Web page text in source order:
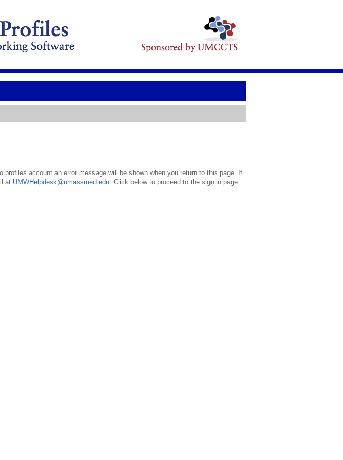
account an error message will be shown when you return to this page. If
at UMWHelpdesk@umassmed.edu. Click below to proceed to the sign in page.